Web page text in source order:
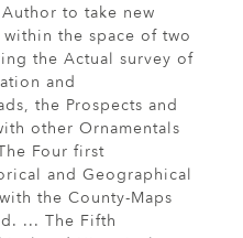
to take new
the space of two
the Actual survey of
and
the Prospects and
other Ornamentals
Four first
and Geographical
the County-Maps
... The Fifth